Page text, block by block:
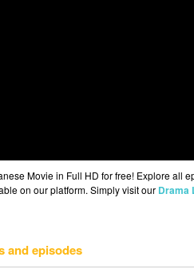
Movie in Full HD for free! Explore all
on our platform. Simply visit our Drama
and episodes